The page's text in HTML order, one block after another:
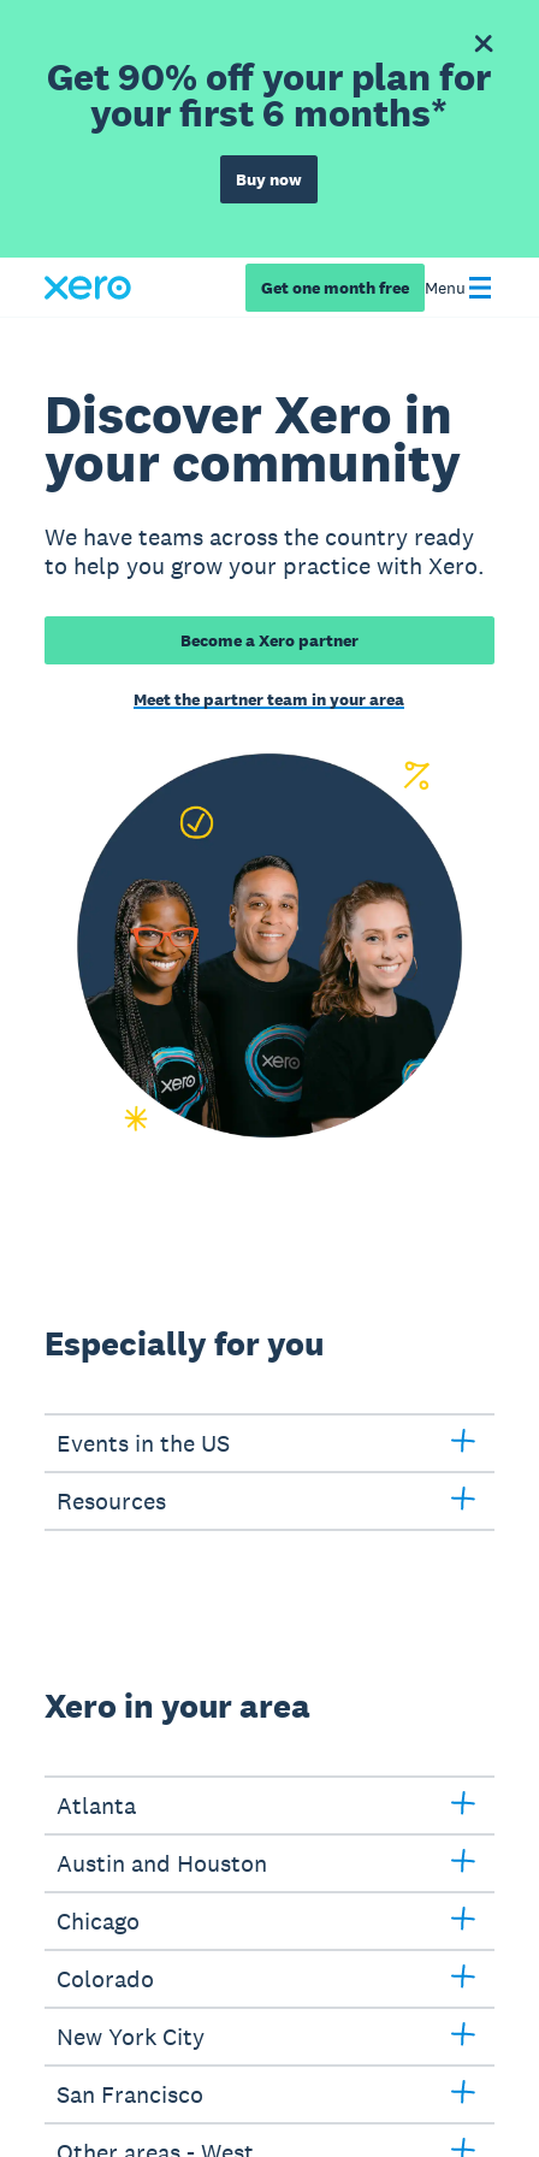
Get 90% off your plan for
your first 6 months*
Buy now
Get one month free Menu
Discover Xero in
your community
We have teams across the country ready
to help you grow your practice with Xero.
Become a Xero partner
Meet the partner team in your area
Especially for you
Events in the US
Resources
Xero in your area
Atlanta
Austin and Houston
Chicago
Colorado
New York City
San Francisco